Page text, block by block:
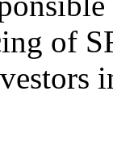
of